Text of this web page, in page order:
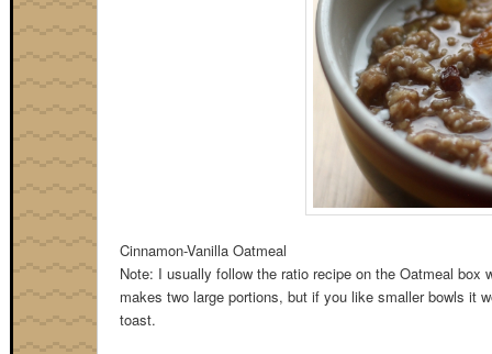
Cinnamon-Vanilla Oatmeal
Note: I usually follow the ratio recipe on the Oatmeal
makes two large portions, but if you like smaller bowls it
toast.